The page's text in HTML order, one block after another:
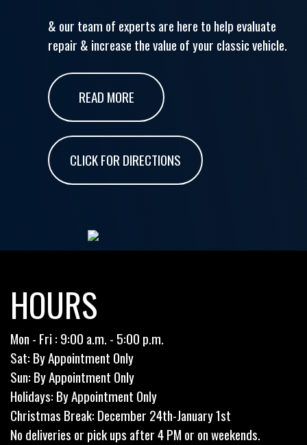
& our team of experts are here to help evaluate
repair & increase the value of your classic vehicle.
READ MORE
CLICK FOR DIRECTIONS
HOURS
Mon - Fri : 9:00 a.m. - 5:00 p.m.
Sat: By Appointment Only
Sun: By Appointment Only
Holidays: By Appointment Only
Christmas Break: December 24th-January 1st
No deliveries or pick ups after 4 PM or on weekends.